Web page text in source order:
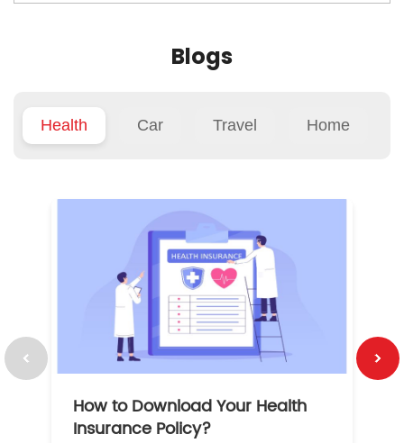
Blogs
Health Car Travel Home
How to Download Your Health
Insurance Policy?